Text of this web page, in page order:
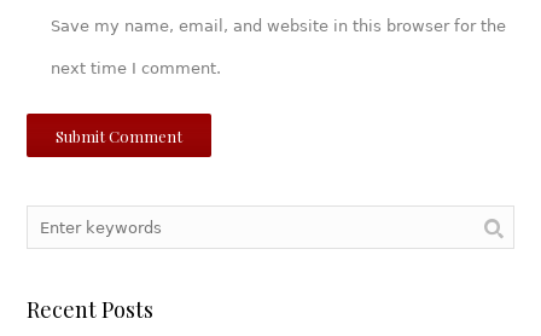
Save my name, email, and website in this browser for the
next time I comment.
Recent Posts